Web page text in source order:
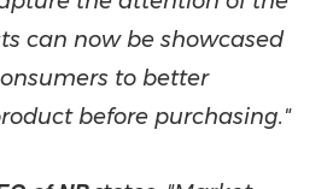
can now be showcased
to better
before purchasing."